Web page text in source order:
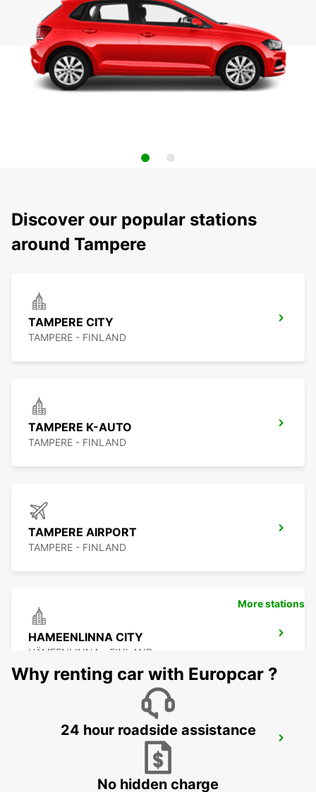
Discover our popular stations
around Tampere
TAMPERE CITY
TAMPERE - FINLAND
TAMPERE K-AUTO
TAMPERE - FINLAND
TAMPERE AIRPORT
TAMPERE - FINLAND
HAMEENLINNA CITY
HÄMEENLINNA - FINLAND
More stations
Why renting car with Europcar ?
24 hour roadside assistance
No hidden charge